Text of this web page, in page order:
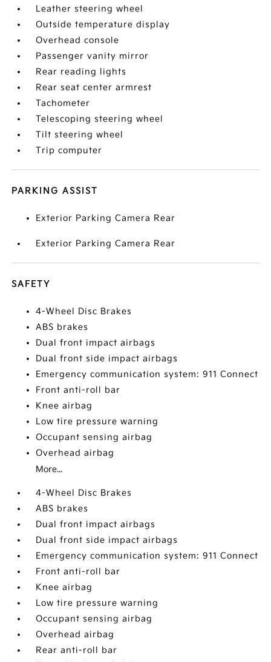
Leather steering wheel
Outside temperature display
Overhead console
Passenger vanity mirror
Rear reading lights
Rear seat center armrest
Tachometer
Telescoping steering wheel
Tilt steering wheel
Trip computer
PARKING ASSIST
Exterior Parking Camera Rear
Exterior Parking Camera Rear
SAFETY
4-Wheel Disc Brakes
ABS brakes
Dual front impact airbags
Dual front side impact airbags
Emergency communication system: 911 Connect
Front anti-roll bar
Knee airbag
Low tire pressure warning
Occupant sensing airbag
Overhead airbag
More...
4-Wheel Disc Brakes
ABS brakes
Dual front impact airbags
Dual front side impact airbags
Emergency communication system: 911 Connect
Front anti-roll bar
Knee airbag
Low tire pressure warning
Occupant sensing airbag
Overhead airbag
Rear anti-roll bar